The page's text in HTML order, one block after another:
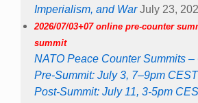
Imperialism, and War July 23,
2026/07/03+07 online pre-counter
summit
NATO Peace Counter Summits –
Pre-Summit: July 3, 7–9pm CEST
Post-Summit: July 11, 3-5pm